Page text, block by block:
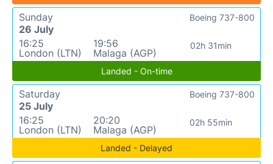
Sunday
26 July
16:25
London (LTN)
19:56
Malaga (AGP)
02h 31min
Boeing 737-800
Landed - On-time
Saturday
25 July
16:25
London (LTN)
20:20
Malaga (AGP)
02h 55min
Boeing 737-800
Landed - Delayed